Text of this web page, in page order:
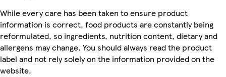
While every care has been taken to ensure product
information is correct, food products are constantly being
reformulated, so ingredients, nutrition content, dietary and
allergens may change. You should always read the product
label and not rely solely on the information provided on the
website.